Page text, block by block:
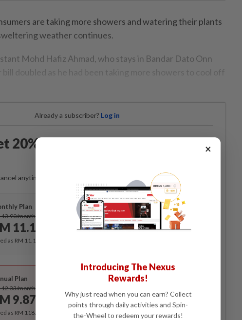
are taking more showers and watering their plants
weather continues.
Mohd Hafiz Ahmad, who stays in Bandar Dato Onn
bill doubled as he had been taking more showers to cool off
Already a subscriber? Log in
20% OFF The Star Digital
anytime. Ad-free. Unlimited access with perks.
Plan
13.90/month
11.12
Subscribe
as RM 11.12 for the 1st month, RM 13.90 thereafter.
Best Value
Plan
12.33/month
9.87
Subscribe
as RM 118.40 for the 1st year, RM 148 thereafter.
×
Introducing The Nexus
Rewards!
Why just read when you can earn? Collect
points through daily activities and Spin-
the-Wheel to redeem your rewards!